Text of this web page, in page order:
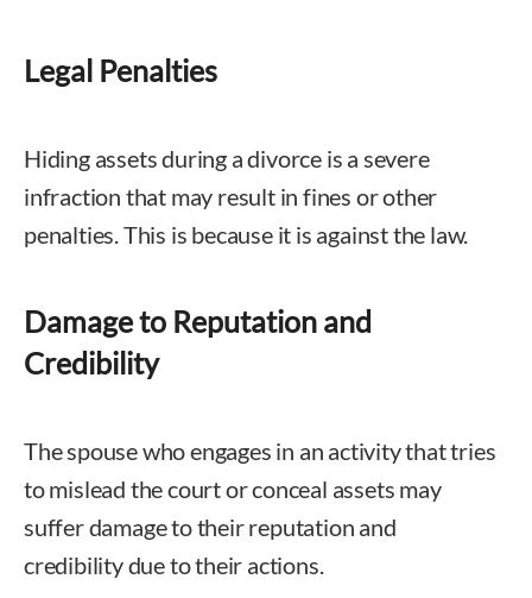
Legal Penalties
Hiding assets during a divorce is a severe
infraction that may result in fines or other
penalties. This is because it is against the law.
Damage to Reputation and
Credibility
The spouse who engages in an activity that tries
to mislead the court or conceal assets may
suffer damage to their reputation and
credibility due to their actions.